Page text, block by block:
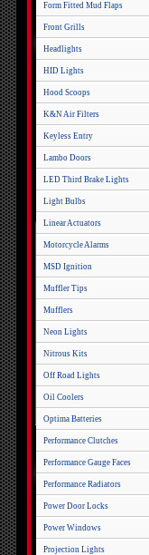
Form Fitted Mud Flaps
Front Grills
Headlights
HID Lights
Hood Scoops
K&N Air Filters
Keyless Entry
Lambo Doors
LED Third Brake Lights
Light Bulbs
Linear Actuators
Motorcycle Alarms
MSD Ignition
Muffler Tips
Mufflers
Neon Lights
Nitrous Kits
Off Road Lights
Oil Coolers
Optima Batteries
Performance Clutches
Performance Gauge Faces
Performance Radiators
Power Door Locks
Power Windows
Projection Lights